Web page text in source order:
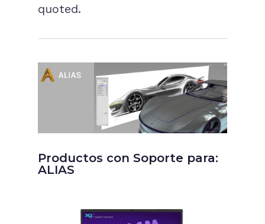
quoted.
Productos con Soporte para:
ALIAS